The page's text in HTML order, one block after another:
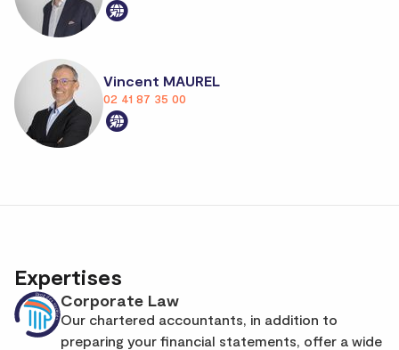
Vincent MAUREL
02 41 87 35 00
Expertises
Corporate Law
Our chartered accountants, in addition to
preparing your financial statements, offer a wide